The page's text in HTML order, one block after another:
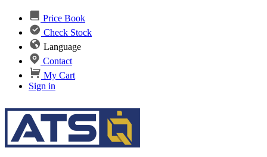
Price Book
Check Stock
Language
Contact
My Cart
Sign in